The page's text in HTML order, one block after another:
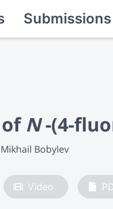
Submissions
N-(4-
Mikhail Bobylev
Video